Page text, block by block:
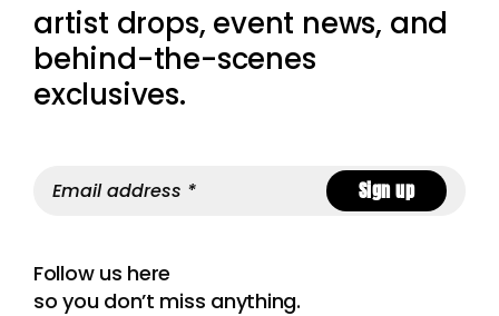
artist drops, event news, and
behind-the-scenes
exclusives.
Sign up
Follow us here
so you don’t miss anything.